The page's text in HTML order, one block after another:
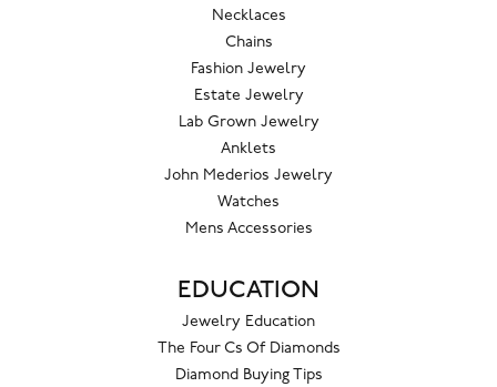
Necklaces
Chains
Fashion Jewelry
Estate Jewelry
Lab Grown Jewelry
Anklets
John Mederios Jewelry
Watches
Mens Accessories
EDUCATION
Jewelry Education
The Four Cs Of Diamonds
Diamond Buying Tips